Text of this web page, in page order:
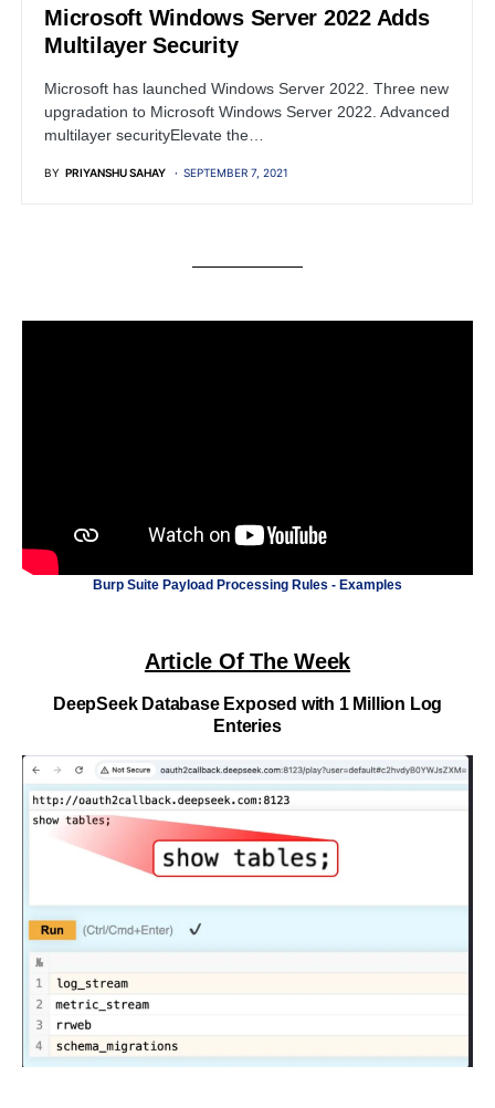
Microsoft Windows Server 2022 Adds
Multilayer Security
Microsoft has launched Windows Server 2022. Three new
upgradation to Microsoft Windows Server 2022. Advanced
multilayer securityElevate the…
BY PRIYANSHU SAHAY SEPTEMBER 7, 2021
Burp Suite Payload Processing Rules - Examples
Article Of The Week
DeepSeek Database Exposed with 1 Million Log
Enteries